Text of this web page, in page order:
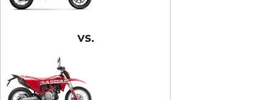
VS.